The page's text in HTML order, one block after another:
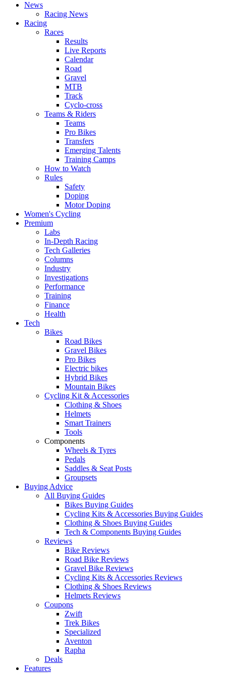
News
Racing News
Racing
Races
Results
Live Reports
Calendar
Road
Gravel
MTB
Track
Cyclo-cross
Teams & Riders
Teams
Pro Bikes
Transfers
Emerging Talents
Training Camps
How to Watch
Rules
Safety
Doping
Motor Doping
Women's Cycling
Premium
Labs
In-Depth Racing
Tech Galleries
Columns
Industry
Investigations
Performance
Training
Finance
Health
Tech
Bikes
Road Bikes
Gravel Bikes
Pro Bikes
Electric bikes
Hybrid Bikes
Mountain Bikes
Cycling Kit & Accessories
Clothing & Shoes
Helmets
Smart Trainers
Tools
Components
Wheels & Tyres
Pedals
Saddles & Seat Posts
Groupsets
Buying Advice
All Buying Guides
Bikes Buying Guides
Cycling Kits & Accessories Buying Guides
Clothing & Shoes Buying Guides
Tech & Components Buying Guides
Reviews
Bike Reviews
Road Bike Reviews
Gravel Bike Reviews
Cycling Kits & Accessories Reviews
Clothing & Shoes Reviews
Helmets Reviews
Coupons
Zwift
Trek Bikes
Specialized
Aventon
Rapha
Deals
Features